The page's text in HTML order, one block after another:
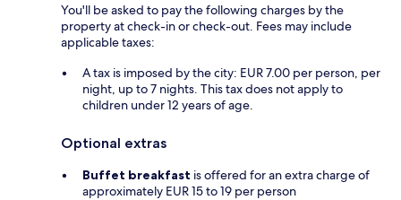
You'll be asked to pay the following charges by the
property at check-in or check-out. Fees may include
applicable taxes:
A tax is imposed by the city: EUR 7.00 per person, per
night, up to 7 nights. This tax does not apply to
children under 12 years of age.
Optional extras
Buffet breakfast is offered for an extra charge of
approximately EUR 15 to 19 per person